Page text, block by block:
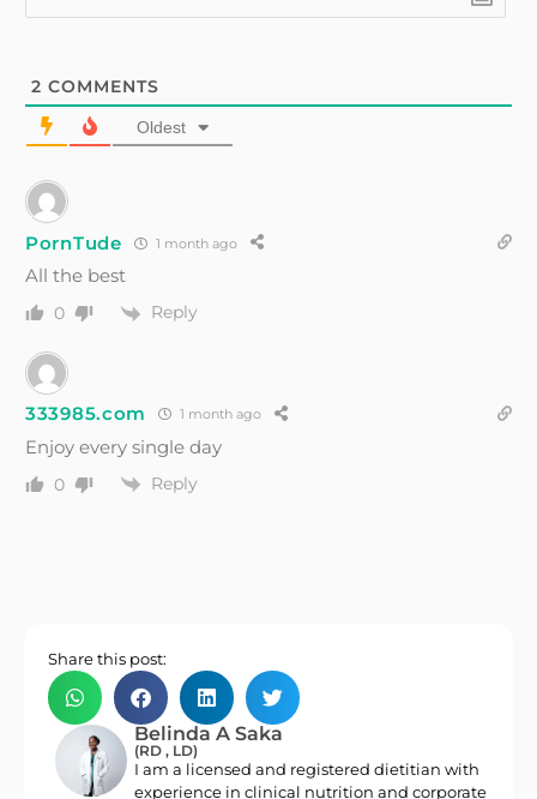
2 COMMENTS
Oldest
PornTude 1 month ago
All the best
0 Reply
333985.com 1 month ago
Enjoy every single day
0 Reply
Belinda A Saka
(RD , LD)
I am a licensed and registered dietitian with
experience in clinical nutrition and corporate
Share this post: